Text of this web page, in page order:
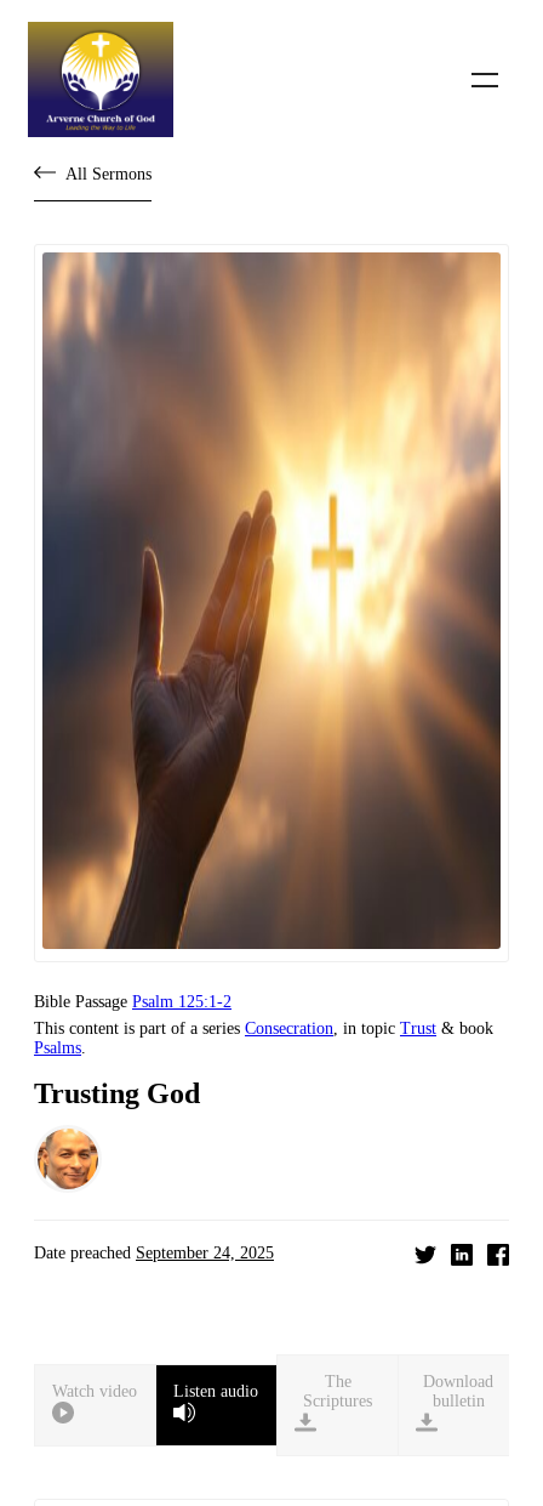
All Sermons
Bible Passage Psalm 125:1-2
This content is part of a series Consecration, in topic Trust & book
Psalms.
Trusting God
Date preached September 24, 2025
Watch video Listen audio
Download
bulletin